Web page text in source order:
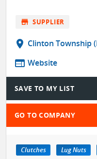
store SUPPLIER
location_on Clinton Township
web Website
SAVE TO MY LIST
GO TO COMPANY
Clutches Lug Nuts